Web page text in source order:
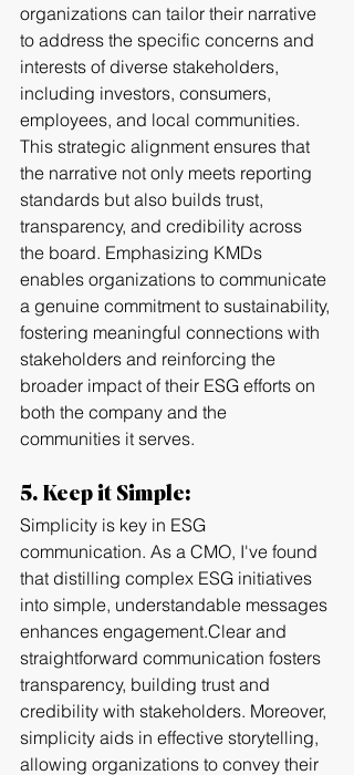
organizations can tailor their narrative
to address the specific concerns and
interests of diverse stakeholders,
including investors, consumers,
employees, and local communities.
This strategic alignment ensures that
the narrative not only meets reporting
standards but also builds trust,
transparency, and credibility across
the board. Emphasizing KMDs
enables organizations to communicate
a genuine commitment to sustainability,
fostering meaningful connections with
stakeholders and reinforcing the
broader impact of their ESG efforts on
both the company and the
communities it serves.
5. Keep it Simple:
Simplicity is key in ESG
communication. As a CMO, I've found
that distilling complex ESG initiatives
into simple, understandable messages
enhances engagement.Clear and
straightforward communication fosters
transparency, building trust and
credibility with stakeholders. Moreover,
simplicity aids in effective storytelling,
allowing organizations to convey their